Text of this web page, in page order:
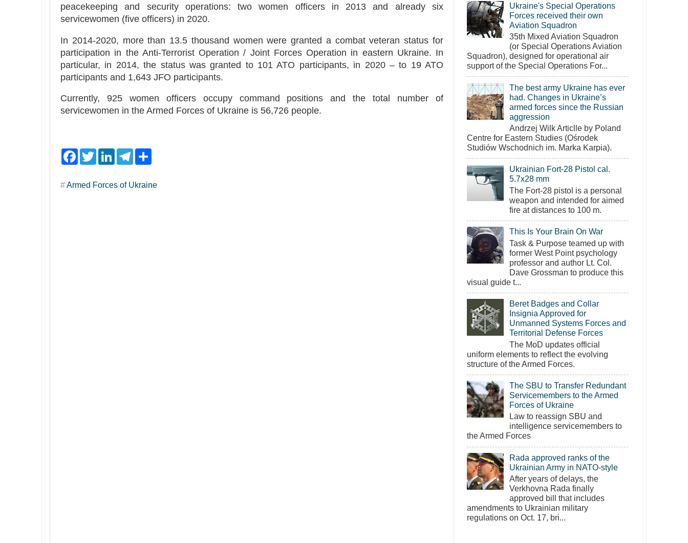
peacekeeping and security operations: two women officers in 2013 and already six
servicewomen (five officers) in 2020.
In 2014-2020, more than 13.5 thousand women were granted a combat veteran status for
participation in the Anti-Terrorist Operation / Joint Forces Operation in eastern Ukraine. In
particular, in 2014, the status was granted to 101 ATO participants, in 2020 – to 19 ATO
participants and 1,643 JFO participants.
Currently, 925 women officers occupy command positions and the total number of
servicewomen in the Armed Forces of Ukraine is 56,726 people.
F
a
b
T
w
t
L
e
T
g
e
#Armed Forces of Ukraine
Ukraine's Special Operations
Forces received their own
Aviation Squadron
35th Mixed Aviation Squadron
(or Special Operations Aviation
Squadron), designed for operational air
support of the Special Operations For...
The best army Ukraine has ever
had. Changes in Ukraine’s
armed forces since the Russian
aggression
Andrzej Wilk Articlle by Poland
Centre for Eastern Studies (Ośrodek
Studiów Wschodnich im. Marka Karpia).
Ukrainian Fort-28 Pistol cal.
5.7x28 mm
The Fort-28 pistol is a personal
weapon and intended for aimed
fire at distances to 100 m.
This Is Your Brain On War
Task & Purpose teamed up with
former West Point psychology
professor and author Lt. Col.
Dave Grossman to produce this
visual guide t...
Beret Badges and Collar
Insignia Approved for
Unmanned Systems Forces and
Territorial Defense Forces
The MoD updates official
uniform elements to reflect the evolving
structure of the Armed Forces.
The SBU to Transfer Redundant
Servicemembers to the Armed
Forces of Ukraine
Law to reassign SBU and
intelligence servicemembers to
the Armed Forces
Rada approved ranks of the
Ukrainian Army in NATO-style
After years of delays, the
Verkhovna Rada finally
approved bill that includes
amendments to Ukrainian military
regulations on Oct. 17, bri...